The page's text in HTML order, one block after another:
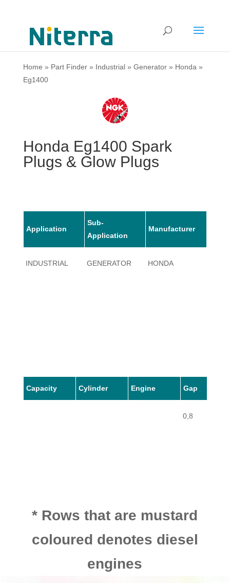
Home » Part Finder» Industrial» Generator» Honda »
Eg1400
Honda Eg1400 Spark
Plugs & Glow Plugs
Application
Sub-
Application
Manufacturer
INDUSTRIAL GENERATOR HONDA
Capacity Cylinder Engine Gap
0,8
* Rows that are mustard
coloured denotes diesel
engines